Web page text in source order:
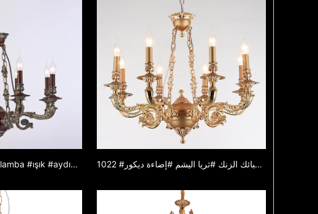
1022 #avize #avize #lamba #ışık #aydınlatma #lamba #çinko alaşımlı avize #yeşim avize #dekoratif ışık 1022 #ثريا #ثريا #مصباح #إضاءة #إضاءة #مصباح #ثريا من سبائك الزنك #ثريا اليشم #إضاءة ديكور